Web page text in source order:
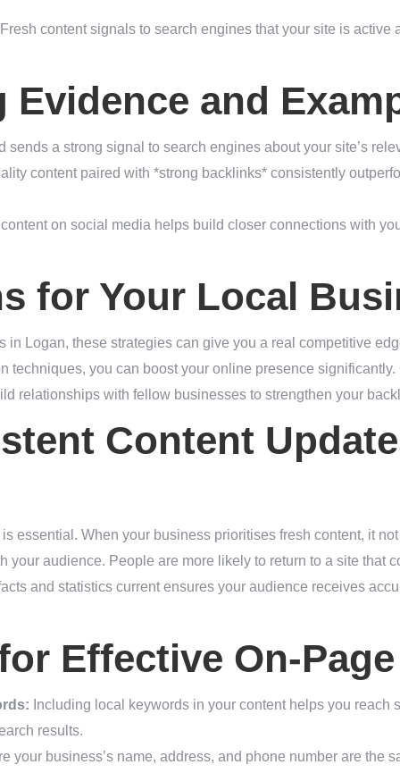
content signals to search engines that your site is active
and
sends a strong signal to search engines about your site’s
content paired with *strong backlinks* consistently
on social media helps build closer connections with
for Your Local
in Logan, these strategies can give you a real competitive
techniques, you can boost your online presence
relationships with fellow businesses to strengthen your
Content
essential. When your business prioritises fresh content, it
your audience. People are more likely to return to a site that
and statistics current ensures your audience receives
Effective On-Page
Including local keywords in your content helps you reach
results.
your business’s name, address, and phone number are the